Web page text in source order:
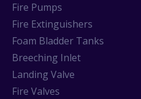
Fire Pumps
Fire Extinguishers
Foam Bladder Tanks
Breeching Inlet
Landing Valve
Fire Valves